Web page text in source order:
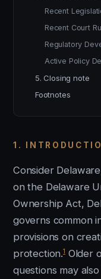
1.
Consider
on the Delaware
Ownership Act,
governs common
provisions on
protection.1Older
questions may
Recent
Recent Court
Regulatory
Active Policy
5. Closing note
Footnotes